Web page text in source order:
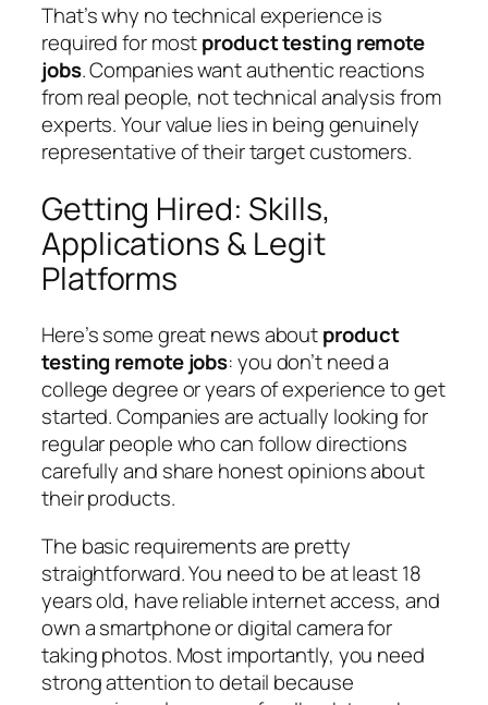
That’s why no technical experience is
required for mostproduct testing remote
jobs. Companies want authentic reactions
from real people, not technical analysis from
experts. Your value lies in being genuinely
representative of their target customers.
Getting Hired: Skills,
Applications & Legit
Platforms
Here’s some great news aboutproduct
testing remote jobs: you don’t need a
college degree or years of experience to get
started. Companies are actually looking for
regular people who can follow directions
carefully and share honest opinions about
their products.
The basic requirements are pretty
straightforward. You need to be at least 18
years old, have reliable internet access, and
own a smartphone or digital camera for
taking photos. Most importantly, you need
strong attention to detail because